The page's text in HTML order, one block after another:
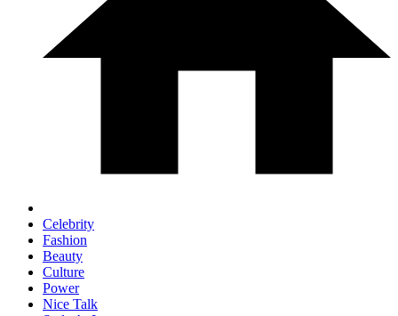
Celebrity
Fashion
Beauty
Culture
Power
Nice Talk